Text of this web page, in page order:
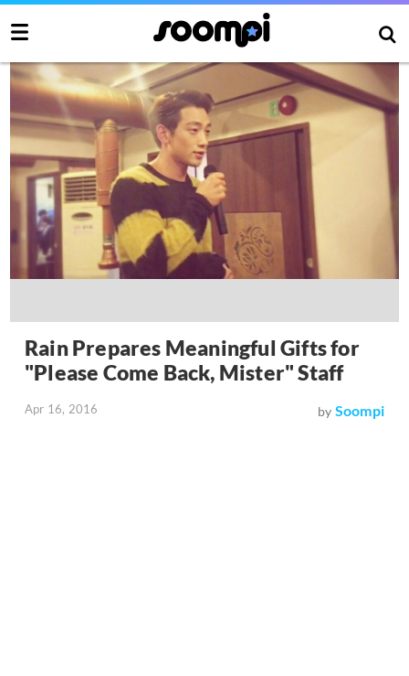
Rain Prepares Meaningful Gifts for
"Please Come Back, Mister" Staff
Apr 16, 2016 by Soompi